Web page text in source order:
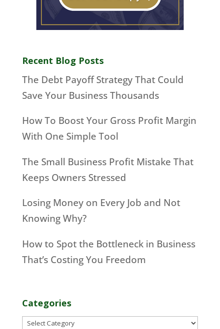
Recent Blog Posts
The Debt Payoff Strategy That Could
Save Your Business Thousands
How To Boost Your Gross Profit Margin
With One Simple Tool
The Small Business Profit Mistake That
Keeps Owners Stressed
Losing Money on Every Job and Not
Knowing Why?
How to Spot the Bottleneck in Business
That’s Costing You Freedom
Categories
Categories